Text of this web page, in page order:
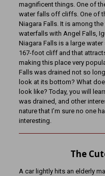
magnificent things. One of
water falls off cliffs. One of
Niagara Falls. It is among
waterfalls with Angel Falls,
Niagara Falls is a large
167-foot cliff and that
making this place very
Falls was drained not so
look at its bottom? What
look like? Today, you will
was drained, and other
nature that I’m sure no one
interesting.
The
A car lightly hits an elderly